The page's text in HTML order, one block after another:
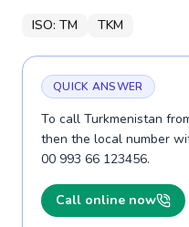
ISO: TM TKM
QUICK ANSWER
To call Turkmenistan
then the local number
00 993 66 123456.
Call online now